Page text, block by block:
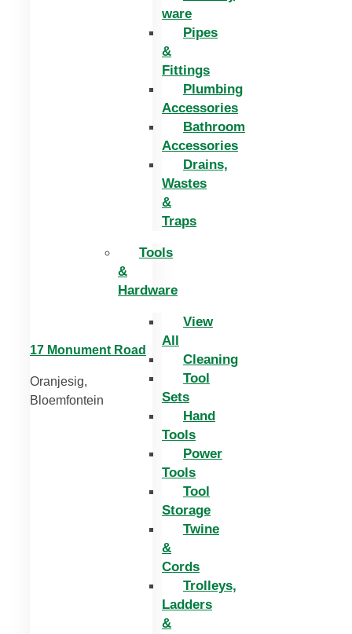
ware
Pipes
&
Fittings
Plumbing
Accessories
Bathroom
Accessories
Drains,
Wastes
&
Traps
Tools
&
Hardware
View
All
Cleaning
Tool
Sets
Hand
Tools
Power
Tools
Tool
Storage
Twine
&
Cords
Trolleys,
Ladders
&
17 Monument Road
Oranjesig,
Bloemfontein